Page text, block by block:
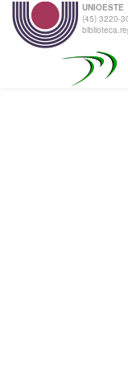
UNIOESTE
(45) 3220-